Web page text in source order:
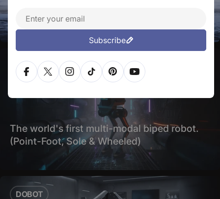
The world's first industrial-level, all-weather
humanoid robot.
LIMX DYNAMICS
The world's first multi-modal biped robot.
(Point-Foot, Sole & Wheeled)
DOBOT
Email
Subscribe
FacebookX (Twitter)Instagram
TikTokPinterestYouTube